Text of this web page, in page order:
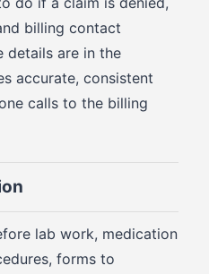
billing contact
details are in the
accurate, consistent
calls to the billing
lab work, medication
forms to